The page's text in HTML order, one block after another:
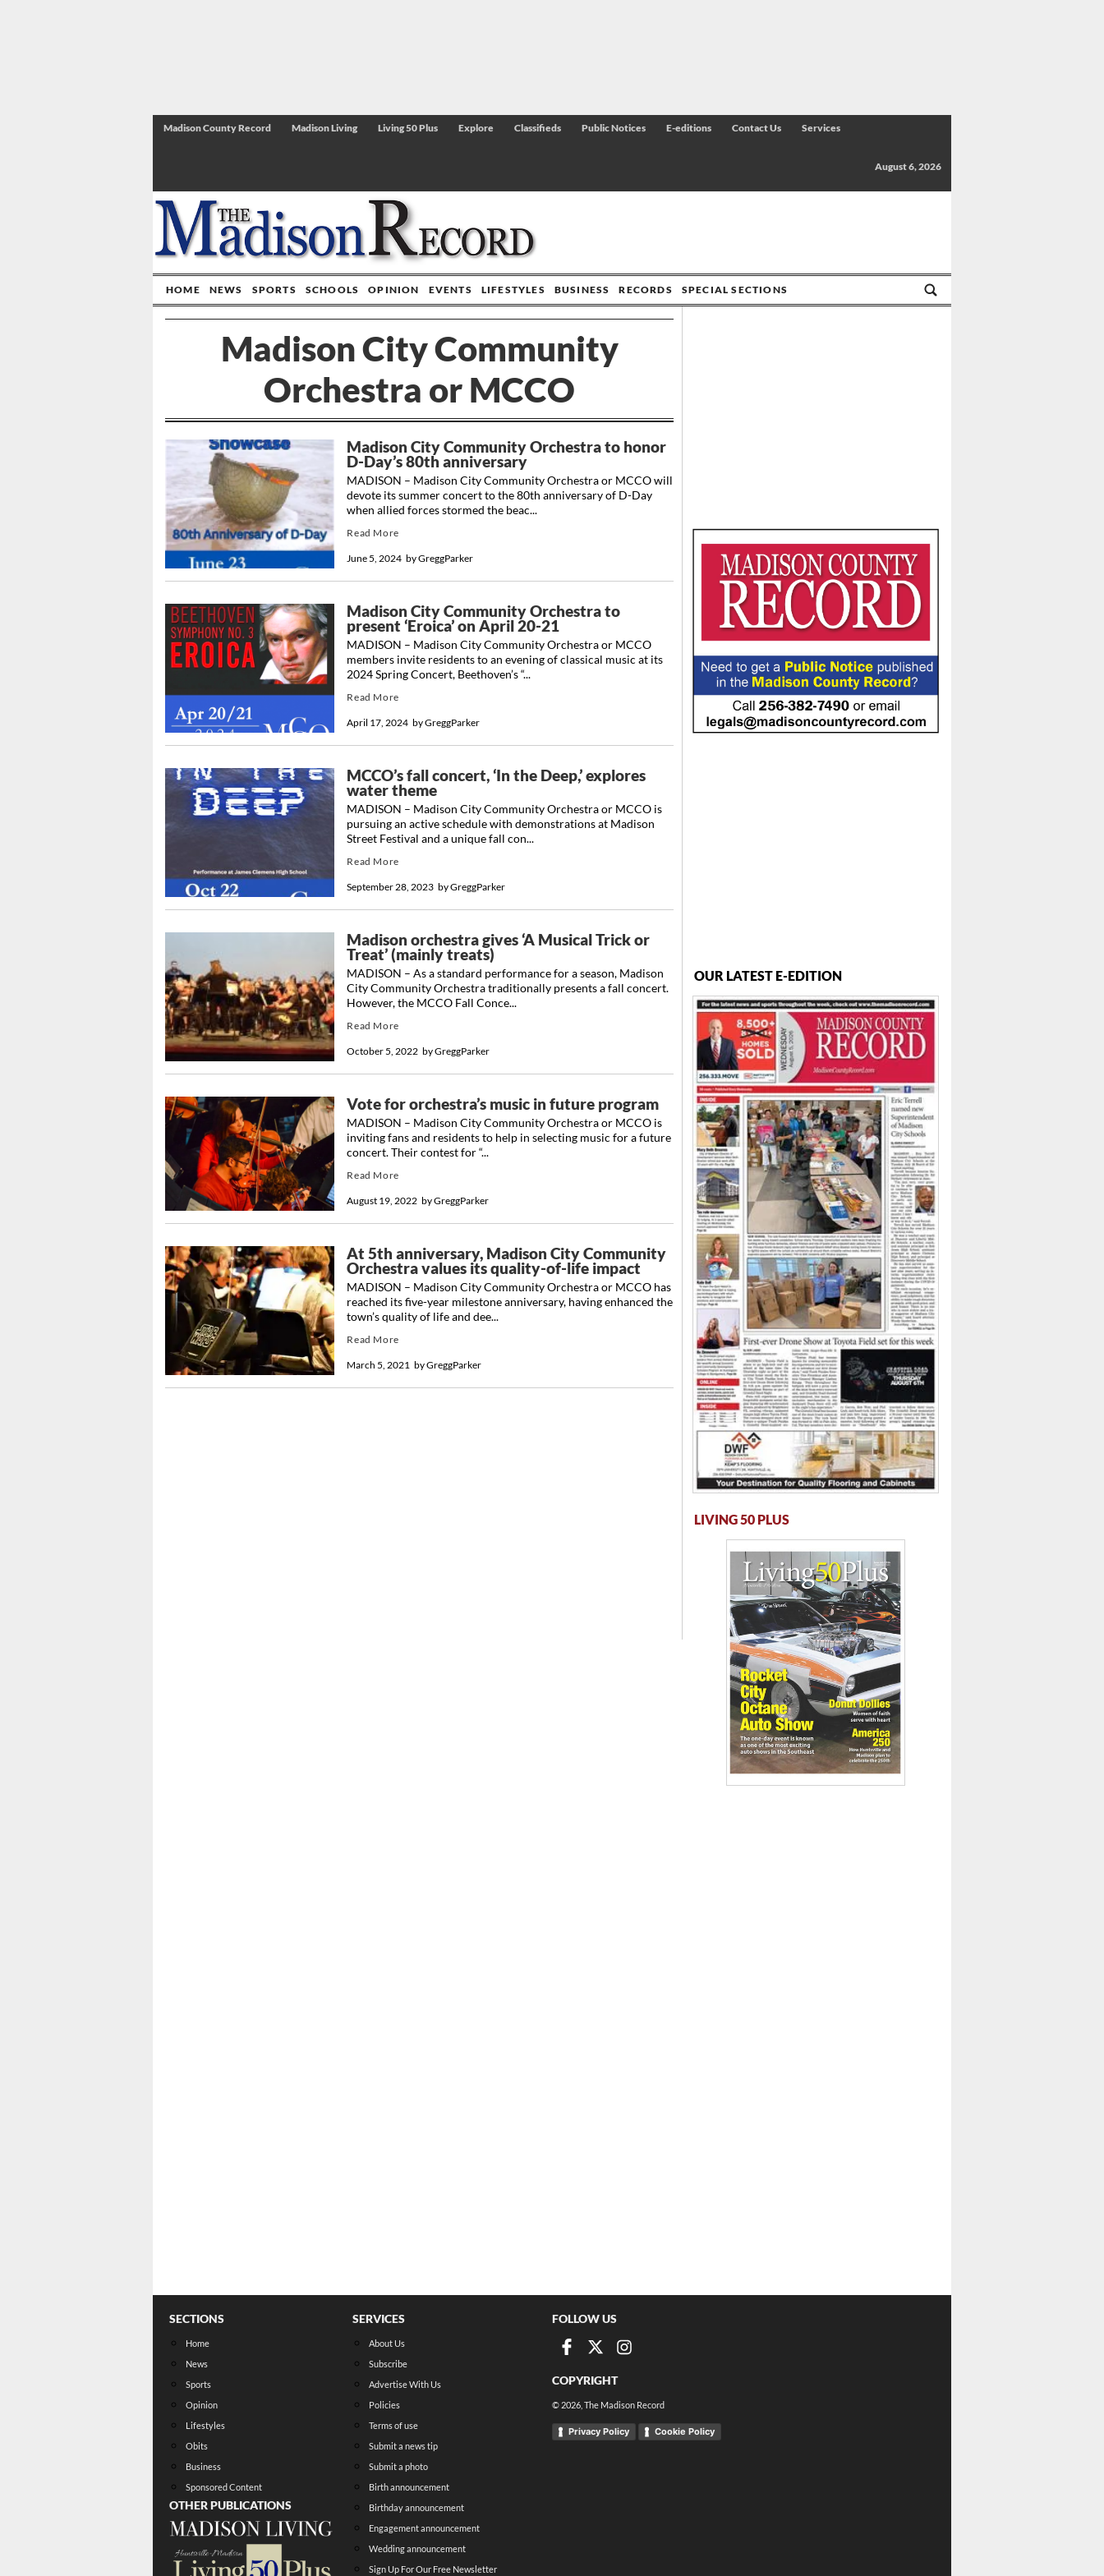
Madison County Record Madison Living Living 50 Plus Explore Classifieds Public Notices E-editions Contact Us Services
August 6, 2026
HOME NEWS SPORTS SCHOOLS OPINION EVENTS LIFESTYLES BUSINESS RECORDS SPECIAL SECTIONS
Madison City Community
Orchestra or MCCO
Madison City Community Orchestra to honor
D-Day’s 80th anniversary
byGreggParker
June 5, 2024
MADISON – Madison City Community Orchestra or MCCO will
devote its summer concert to the 80th anniversary of D-Day
when allied forces stormed the beac...
Read More
Madison City Community Orchestra to
present ‘Eroica’ on April 20-21
byGreggParker
April 17, 2024
MADISON – Madison City Community Orchestra or MCCO
members invite residents to an evening of classical music at its
2024 Spring Concert, Beethoven’s “...
Read More
MCCO’s fall concert, ‘In the Deep,’ explores
water theme
byGreggParker
September 28, 2023
MADISON – Madison City Community Orchestra or MCCO is
pursuing an active schedule with demonstrations at Madison
Street Festival and a unique fall con...
Read More
Madison orchestra gives ‘A Musical Trick or
Treat’ (mainly treats)
byGreggParker
October 5, 2022
MADISON – As a standard performance for a season, Madison
City Community Orchestra traditionally presents a fall concert.
However, the MCCO Fall Conce...
Read More
Vote for orchestra’s music in future program
byGreggParker
August 19, 2022
MADISON – Madison City Community Orchestra or MCCO is
inviting fans and residents to help in selecting music for a future
concert. Their contest for “...
Read More
At 5th anniversary, Madison City Community
Orchestra values its quality-of-life impact
byGreggParker
March 5, 2021
MADISON – Madison City Community Orchestra or MCCO has
reached its five-year milestone anniversary, having enhanced the
town’s quality of life and dee...
Read More
OUR LATEST E-EDITION
LIVING 50 PLUS
SECTIONS
Home
News
Sports
Opinion
Lifestyles
Obits
Business
Sponsored Content
OTHER PUBLICATIONS
SERVICES
About Us
Subscribe
Advertise With Us
Policies
Terms of use
Submit a news tip
Submit a photo
Birth announcement
Birthday announcement
Engagement announcement
Wedding announcement
Sign Up For Our Free Newsletter
FOLLOW US
COPYRIGHT
© 2026 , The Madison Record
Privacy Policy Cookie Policy